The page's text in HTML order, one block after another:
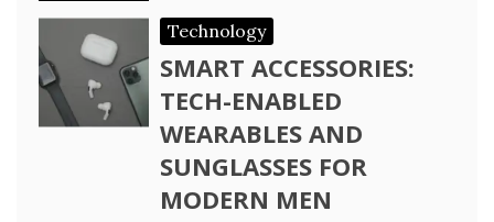
Technology
SMART ACCESSORIES:
TECH-ENABLED
WEARABLES AND
SUNGLASSES FOR
MODERN MEN